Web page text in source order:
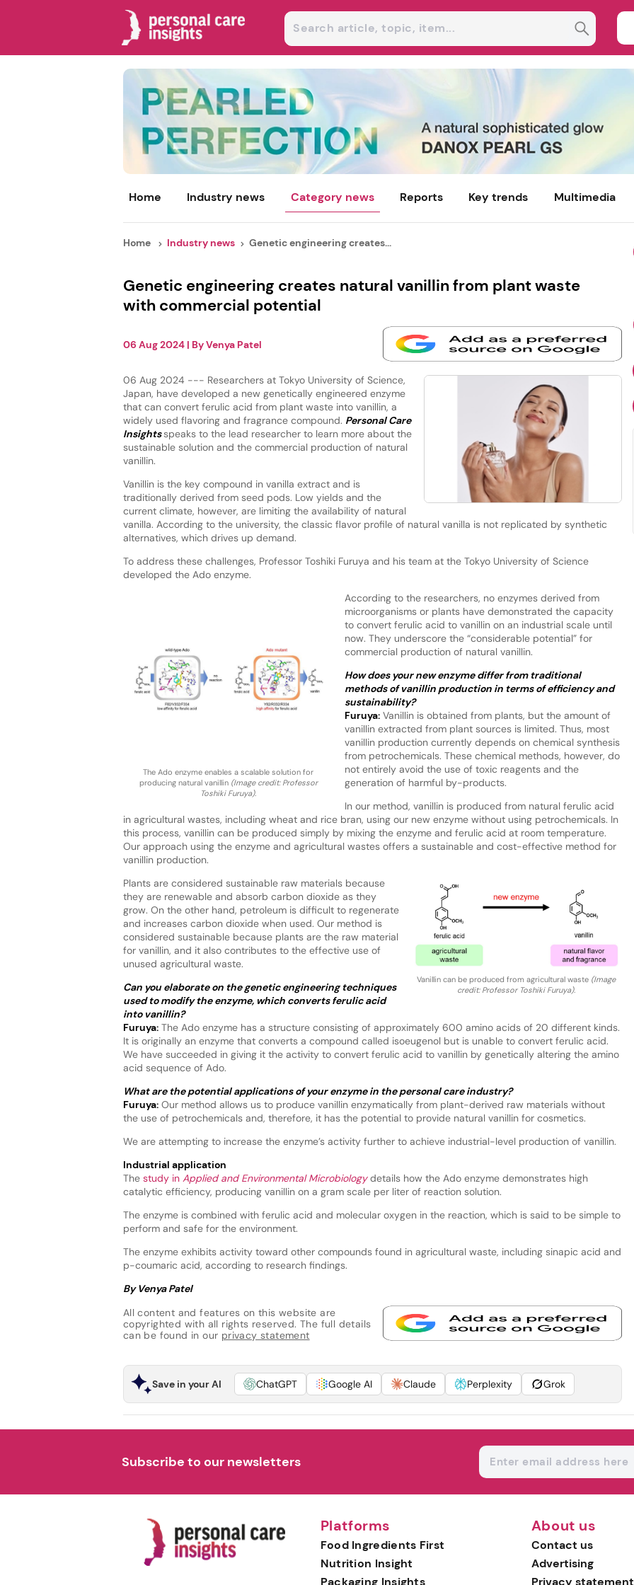
Home Industry news Category news Reports Key trends Multimedia
Home Industry news Genetic engineering creates...
Genetic engineering creates natural vanillin from plant waste
with commercial potential
06 Aug 2024| ByVenya Patel
06 Aug 2024 --- Researchers at Tokyo University of Science,
Japan, have developed a new genetically engineered enzyme
that can convert ferulic acid from plant waste into vanillin, a
widely used flavoring and fragrance compound. Personal Care
Insightsspeaks to the lead researcher to learn more about the
sustainable solution and the commercial production of natural
vanillin.
Vanillin is the key compound in vanilla extract and is
traditionally derived from seed pods. Low yields and the
current climate, however, are limiting the availability of natural
vanilla. According to the university, the classic flavor profile of natural vanilla is not replicated by synthetic
alternatives, which drives up demand.
To address these challenges, Professor Toshiki Furuya and his team at the Tokyo University of Science
developed the Ado enzyme.
The Ado enzyme enables a scalable solution for
producing natural vanillin (Image credit: Professor
Toshiki Furuya).
According to the researchers, no enzymes derived from
microorganisms or plants have demonstrated the capacity
to convert ferulic acid to vanillin on an industrial scale until
now. They underscore the “considerable potential” for
commercial production of natural vanillin.
How does your new enzyme differ from traditional
methods of vanillin production in terms of efficiency and
sustainability?
Furuya:Vanillin is obtained from plants, but the amount of
vanillin extracted from plant sources is limited. Thus, most
vanillin production currently depends on chemical synthesis
from petrochemicals. These chemical methods, however, do
not entirely avoid the use of toxic reagents and the
generation of harmful by-products.
In our method, vanillin is produced from natural ferulic acid
in agricultural wastes, including wheat and rice bran, using our new enzyme without using petrochemicals. In
this process, vanillin can be produced simply by mixing the enzyme and ferulic acid at room temperature.
Our approach using the enzyme and agricultural wastes offers a sustainable and cost-effective method for
vanillin production.
Vanillin can be produced from agricultural waste (Image
credit: Professor Toshiki Furuya).
Plants are considered sustainable raw materials because
they are renewable and absorb carbon dioxide as they
grow. On the other hand, petroleum is difficult to regenerate
and increases carbon dioxide when used. Our method is
considered sustainable because plants are the raw material
for vanillin, and it also contributes to the effective use of
unused agricultural waste.
Can you elaborate on the genetic engineering techniques
used to modify the enzyme, which converts ferulic acid
into vanillin?
Furuya:The Ado enzyme has a structure consisting of approximately 600 amino acids of 20 different kinds.
It is originally an enzyme that converts a compound called isoeugenol but is unable to convert ferulic acid.
We have succeeded in giving it the activity to convert ferulic acid to vanillin by genetically altering the amino
acid sequence of Ado.
What are the potential applications of your enzyme in the personal care industry?
Furuya:Our method allows us to produce vanillin enzymatically from plant-derived raw materials without
the use of petrochemicals and, therefore, it has the potential to provide natural vanillin for cosmetics.
We are attempting to increase the enzyme’s activity further to achieve industrial-level production of vanillin.
Industrial application
The study in Applied and Environmental Microbiologydetails how the Ado enzyme demonstrates high
catalytic efficiency, producing vanillin on a gram scale per liter of reaction solution.
The enzyme is combined with ferulic acid and molecular oxygen in the reaction, which is said to be simple to
perform and safe for the environment.
The enzyme exhibits activity toward other compounds found in agricultural waste, including sinapic acid and
p-coumaric acid, according to research findings.
By Venya Patel
All content and features on this website are
copyrighted with all rights reserved. The full details
can be found in our privacy statement
Save in your AI ChatGPT Google AI Claude Perplexity Grok
Subscribe to our newsletters
Platforms
Food Ingredients First
Nutrition Insight
Packaging Insights
About us
Contact us
Advertising
Privacy statement